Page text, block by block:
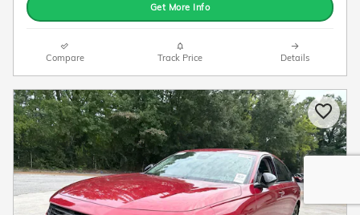
Get More Info
Compare Track Price Details